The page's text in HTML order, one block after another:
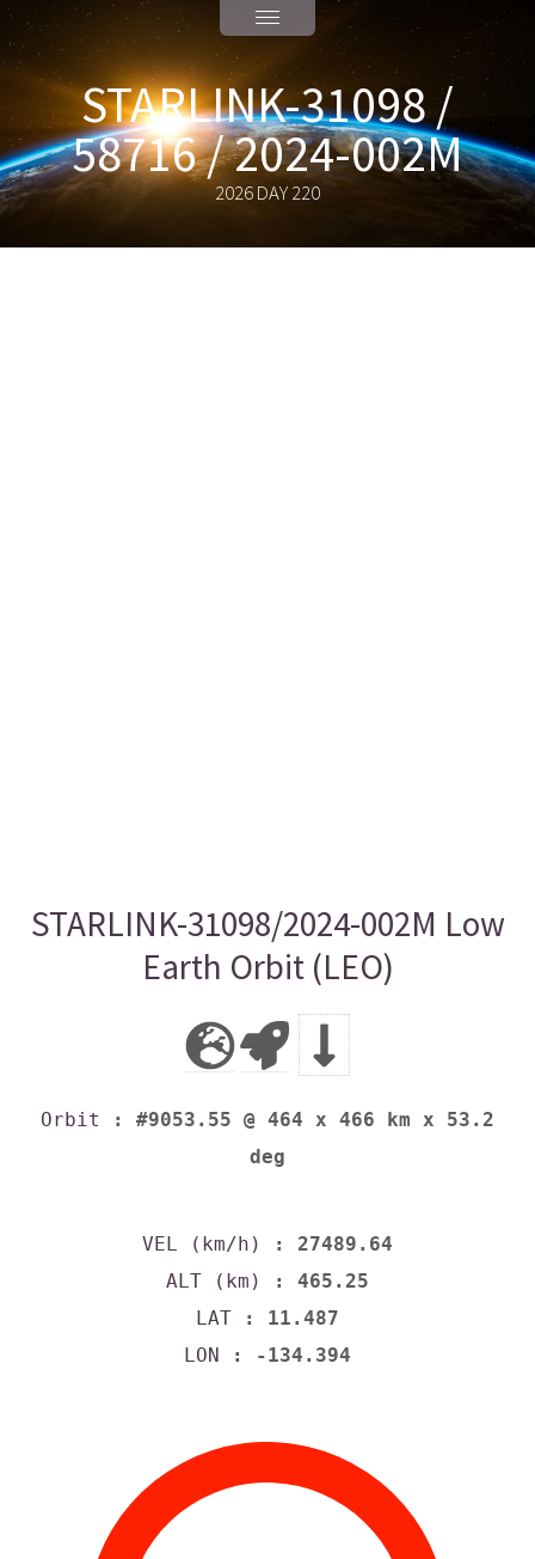
STARLINK-31098 /
58716 / 2024-002M
2026 DAY 220
STARLINK-31098/2024-002M Low
Earth Orbit (LEO)
Orbit
: #9053.55 @ 464 x 466 km x 53.2
deg
VEL (km/h)
: 27489.64
ALT (km)
: 465.25
LAT : 11.487
LON : -134.394